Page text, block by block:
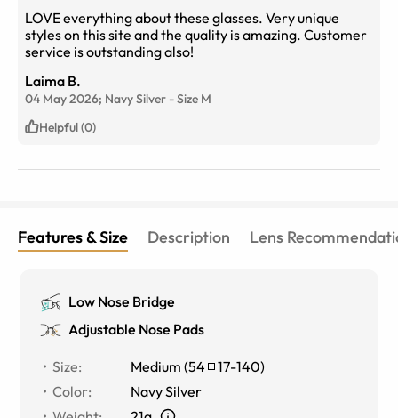
LOVE everything about these glasses. Very unique
styles on this site and the quality is amazing. Customer
service is outstanding also!
Laima B.
04 May 2026; Navy Silver -Size M
Helpful (0)
Features & Size Description Lens
Low Nose Bridge
Adjustable Nose Pads
Size: Medium (54 17-140)
Color:
Navy Silver